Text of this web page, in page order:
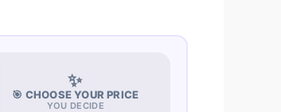
✨
🎯 CHOOSE YOUR PRICE
YOU DECIDE